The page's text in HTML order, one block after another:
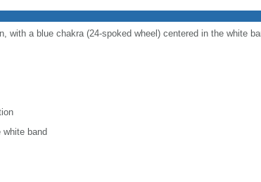
with a blue chakra (24-spoked wheel) centered in the white
band